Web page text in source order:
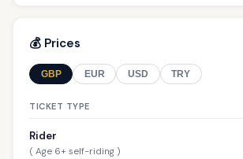
💰 Prices
GBP EUR USD TRY
TICKET TYPE
Rider
( Age 6+ self-riding )